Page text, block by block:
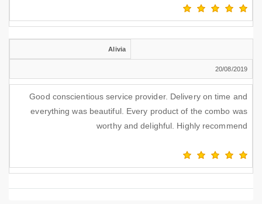
Alivia
20/08/2019
Good conscientious service provider. Delivery on time and
everything was beautiful. Every product of the combo was
worthy and delighful. Highly recommend